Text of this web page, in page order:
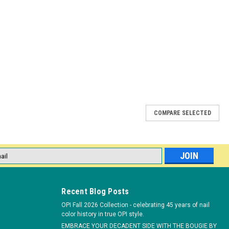
Extensions 120 Count (.15mm thickness, 8mm length) is an
LASH EXTENSIONS (J-Curl) Style A Volume Extensions has a
on either...
COMPARE SELECTED
Recent Blog Posts
OPI Fall 2026 Collection - celebrating 45 years of nail
color history in true OPI style.
EMBRACE YOUR DECADENT SIDE WITH THE BOUGIE BY